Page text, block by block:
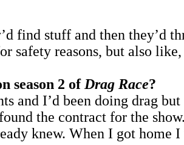
find stuff and then they’d
safety reasons, but also
season 2 of Drag Race?
and I’d been doing drag
the contract for the
knew. When I got